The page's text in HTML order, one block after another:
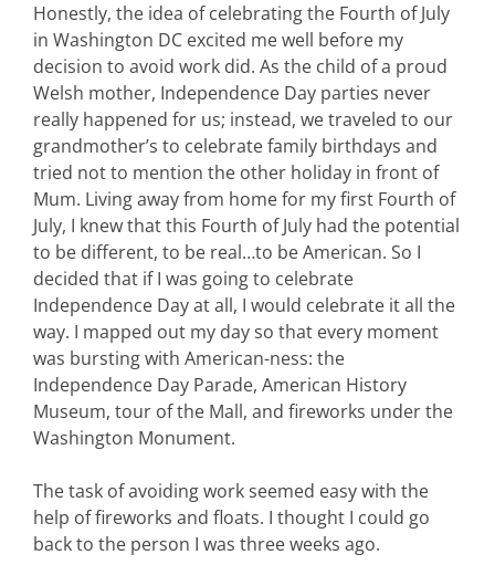
Honestly, the idea of celebrating the Fourth of July
in Washington DC excited me well before my
decision to avoid work did. As the child of a proud
Welsh mother, Independence Day parties never
really happened for us; instead, we traveled to our
grandmother’s to celebrate family birthdays and
tried not to mention the other holiday in front of
Mum. Living away from home for my first Fourth of
July, I knew that this Fourth of July had the potential
to be different, to be real…to be American. So I
decided that if I was going to celebrate
Independence Day at all, I would celebrate it all the
way. I mapped out my day so that every moment
was bursting with American-ness: the
Independence Day Parade, American History
Museum, tour of the Mall, and fireworks under the
Washington Monument.
The task of avoiding work seemed easy with the
help of fireworks and floats. I thought I could go
back to the person I was three weeks ago.